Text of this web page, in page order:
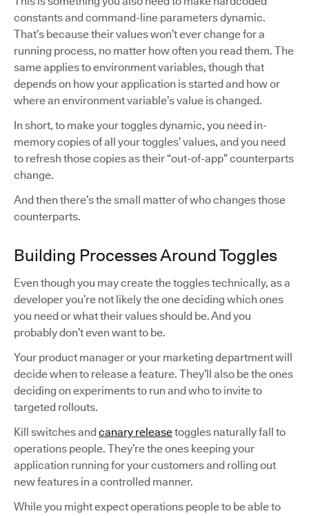
constants and command-line parameters dynamic.
That’s because their values won’t ever change for a
running process, no matter how often you read them. The
same applies to environment variables, though that
depends on how your application is started and how or
where an environment variable’s value is changed.
In short, to make your toggles dynamic, you need in-
memory copies of all your toggles’ values, and you need
to refresh those copies as their “out-of-app” counterparts
change.
And then there’s the small matter of who changes those
counterparts.
Building Processes Around Toggles
Even though you may create the toggles technically, as a
developer you’re not likely the one deciding which ones
you need or what their values should be. And you
probably don’t even want to be.
Your product manager or your marketing department will
decide when to release a feature. They’ll also be the ones
deciding on experiments to run and who to invite to
targeted rollouts.
Kill switches and canary releasetoggles naturally fall to
operations people. They’re the ones keeping your
application running for your customers and rolling out
new features in a controlled manner.
While you might expect operations people to be able to